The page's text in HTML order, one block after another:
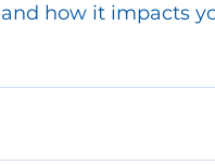
how it impacts